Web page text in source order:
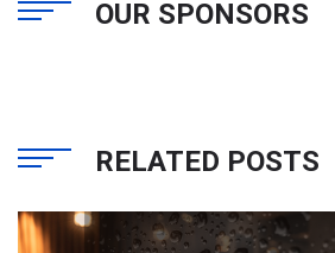
OUR SPONSORS
RELATED POSTS